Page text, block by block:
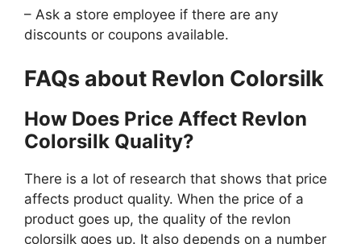
– Ask a store employee if there are any
discounts or coupons available.
FAQs about Revlon Colorsilk
How Does Price Affect Revlon
Colorsilk Quality?
There is a lot of research that shows that price
affects product quality. When the price of a
product goes up, the quality of the revlon
colorsilk goes up. It also depends on a number